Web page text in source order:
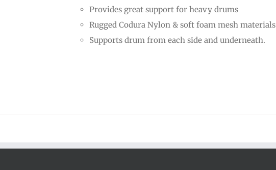
$54.00
Provides great support for heavy drums
Rugged Codura Nylon & soft foam mesh materials
Supports drum from each side and underneath.